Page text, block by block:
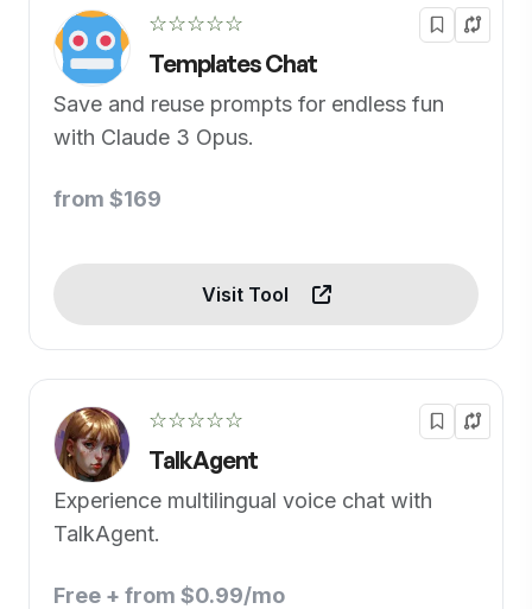
☆☆☆☆☆
Templates Chat
Save and reuse prompts for endless fun
with Claude 3 Opus.
from $169
Visit Tool
☆☆☆☆☆
TalkAgent
Experience multilingual voice chat with
TalkAgent.
Free + from $0.99/mo